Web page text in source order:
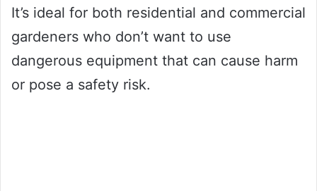
It’s ideal for both residential and commercial
gardeners who don’t want to use
dangerous equipment that can cause harm
or pose a safety risk.